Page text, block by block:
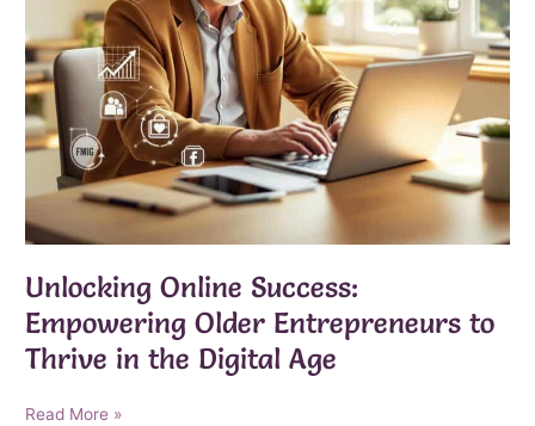
Unlocking Online Success:
Empowering Older Entrepreneurs to
Thrive in the Digital Age
Unlocking
Read More »